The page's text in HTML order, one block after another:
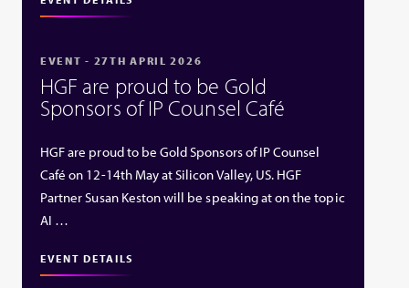
EVENT - 27TH APRIL 2026
HGF are proud to be Gold
Sponsors of IP Counsel Café
HGF are proud to be Gold Sponsors of IP Counsel
Café on 12-14th May at Silicon Valley, US. HGF
Partner Susan Keston will be speaking at on the topic
AI …
EVENT DETAILS